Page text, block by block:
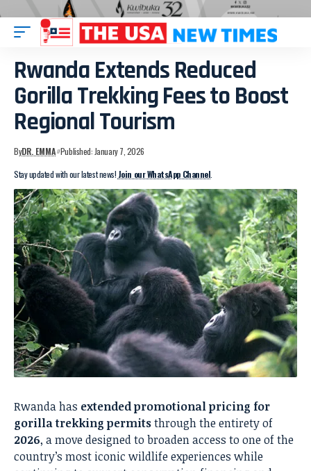
Rwanda Extends Reduced
Gorilla Trekking Fees to Boost
Regional Tourism
ByDR. EMMA Published: January 7, 2026
Stay updated with our latest news! Join our WhatsApp Channel
Rwanda has extended promotional pricing for
gorilla trekking permitsthrough the entirety of
2026, a move designed to broaden access to one of the
country’s most iconic wildlife experiences while